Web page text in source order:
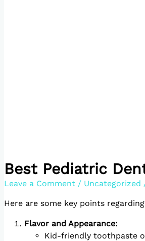
Best Pediatric
Leave a Comment / Uncategorized
Here are some key points
Flavor and Appearance:
Kid-friendly toothpaste